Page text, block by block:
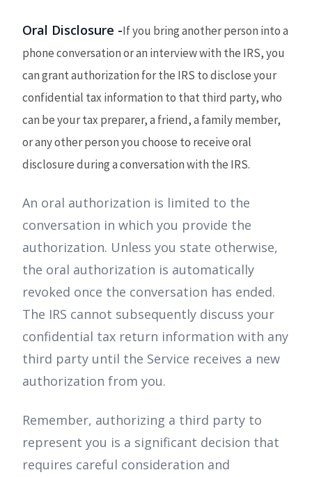
Oral Disclosure -If you bring another person into a
phone conversation or an interview with the IRS, you
can grant authorization for the IRS to disclose your
confidential tax information to that third party, who
can be your tax preparer, a friend, a family member,
or any other person you choose to receive oral
disclosure during a conversation with the IRS.
An oral authorization is limited to the
conversation in which you provide the
authorization. Unless you state otherwise,
the oral authorization is automatically
revoked once the conversation has ended.
The IRS cannot subsequently discuss your
confidential tax return information with any
third party until the Service receives a new
authorization from you.
Remember, authorizing a third party to
represent you is a significant decision that
requires careful consideration and